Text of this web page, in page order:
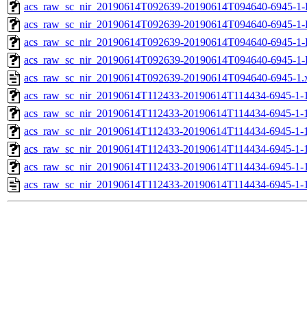
acs_raw_sc_nir_20190614T092639-20190614T094640-6945-
acs_raw_sc_nir_20190614T092639-20190614T094640-6945-
acs_raw_sc_nir_20190614T092639-20190614T094640-6945-
acs_raw_sc_nir_20190614T092639-20190614T094640-6945-
acs_raw_sc_nir_20190614T092639-20190614T094640-6945-
acs_raw_sc_nir_20190614T112433-20190614T114434-6945-
acs_raw_sc_nir_20190614T112433-20190614T114434-6945-
acs_raw_sc_nir_20190614T112433-20190614T114434-6945-1-
acs_raw_sc_nir_20190614T112433-20190614T114434-6945-1-
acs_raw_sc_nir_20190614T112433-20190614T114434-6945-1-
acs_raw_sc_nir_20190614T112433-20190614T114434-6945-1-